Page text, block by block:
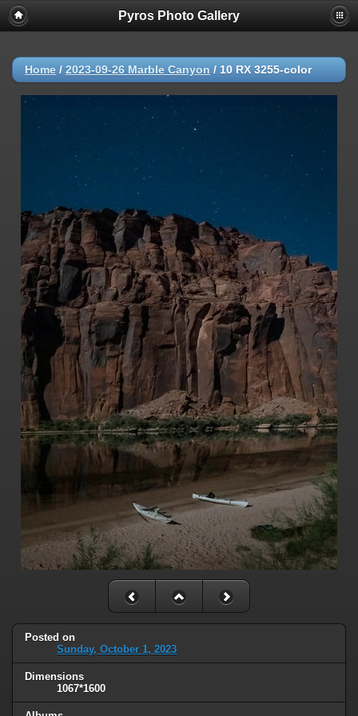
Pyros Photo Gallery
Home / 2023-09-26 Marble Canyon / 10 RX 3255-color
Posted on
Sunday, October 1, 2023
Dimensions
1067*1600